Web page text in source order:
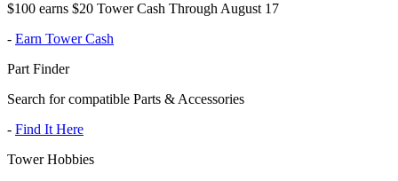
$100 earns $20 Tower Cash Through August 17
- Earn Tower Cash
Part Finder
Search for compatible Parts & Accessories
- Find It Here
Tower Hobbies